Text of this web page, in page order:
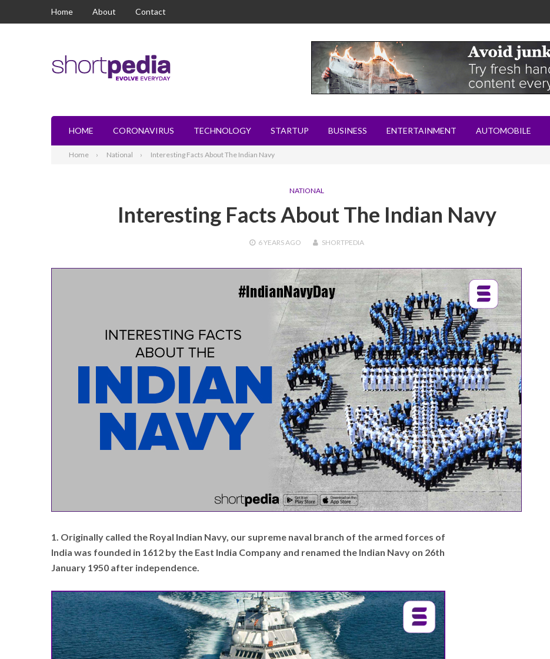
Home About Contact
HOME CORONAVIRUS TECHNOLOGY STARTUP BUSINESS ENTERTAINMENT AUTOMOBILE
Home National Interesting Facts About The Indian Navy
NATIONAL
Interesting Facts About The Indian Navy
6 YEARSAGO SHORTPEDIA
1. Originally called the Royal Indian Navy, our supreme naval branch of the armed forces of
India was founded in 1612 by the East India Company and renamed the Indian Navy on 26th
January 1950 after independence.